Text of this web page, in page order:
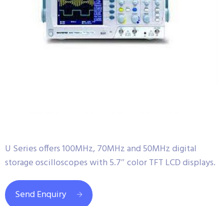
U Series offers 100MHz, 70MHz and 50MHz digital
storage oscilloscopes with 5.7″ color TFT LCD displays.
Send Enquiry